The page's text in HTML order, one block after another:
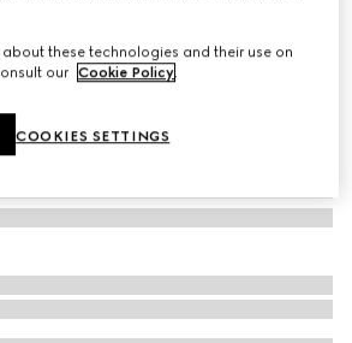
these technologies and their use on
our Cookie Policy
COOKIES SETTINGS